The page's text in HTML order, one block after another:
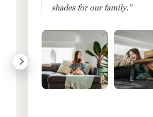
shades for our family.”